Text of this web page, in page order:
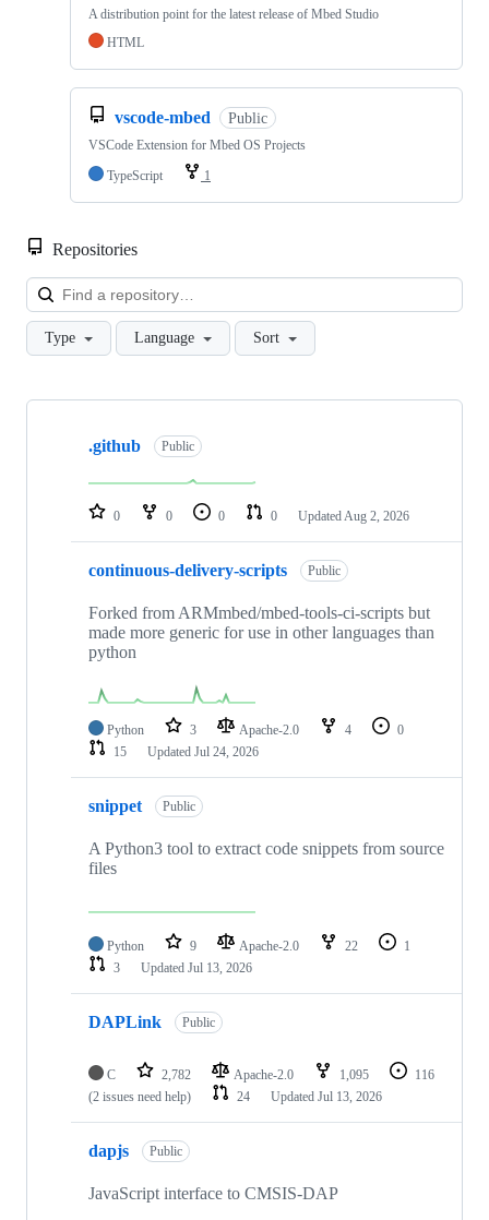
A distribution point for the latest release of Mbed Studio
HTML
vscode-mbed Public
VSCode Extension for Mbed OS Projects
TypeScript
1
Repositories
Type Language Sort
Showing
repositories
.github Public
0 0 0 0 Updated Aug 2, 2026
continuous-delivery-scripts Public
Forked from ARMmbed/mbed-tools-ci-scripts but
made more generic for use in other languages than
python
Python 3 Apache-2.0 4
0
15
Updated Jul 24, 2026
snippet Public
A Python3 tool to extract code snippets from source
files
Python 9 Apache-2.0 22
1
3
Updated Jul 13, 2026
DAPLink Public
C 2,782 Apache-2.0 1,095
116
(2 issues need help)
24 Updated Jul 13, 2026
dapjs Public
JavaScript interface to CMSIS-DAP